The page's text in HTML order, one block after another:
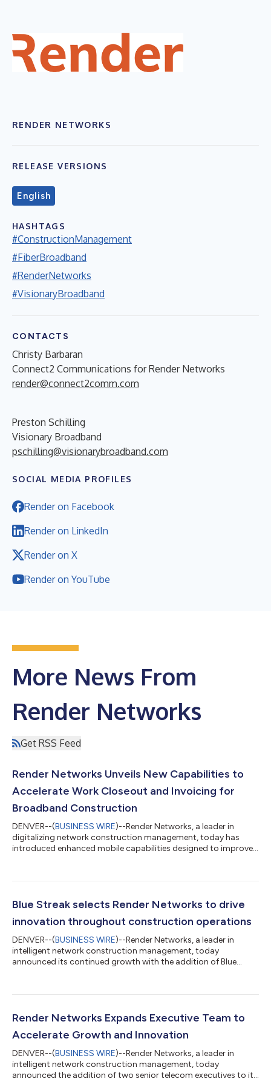
RENDER NETWORKS
RELEASE VERSIONS
English
HASHTAGS
#ConstructionManagement
#FiberBroadband
#RenderNetworks
#VisionaryBroadband
CONTACTS
Christy Barbaran
Connect2 Communications for Render Networks
render@connect2comm.com
Preston Schilling
Visionary Broadband
pschilling@visionarybroadband.com
SOCIAL MEDIA PROFILES
Render on Facebook
Render on LinkedIn
Render on X
Render on YouTube
More News From
Render Networks
Get RSS Feed
Render Networks Unveils New Capabilities to
Accelerate Work Closeout and Invoicing for
Broadband Construction
DENVER--(BUSINESS WIRE)--Render Networks, a leader in
digitalizing network construction management, today has
introduced enhanced mobile capabilities designed to improve
These field-first enhancements enable construction crews to
maintaining accurate records and visibility across the entire
Blue Streak selects Render Networks to drive
innovation throughout construction operations
DENVER--(BUSINESS WIRE)--Render Networks, a leader in
intelligent network construction management, today
announced its continued growth with the addition of Blue
has adopted Render Networks’ platform to modernize
predictability and control. For Blue Streak, this partnership is a
strategic move to strengthen operational excellen...
Render Networks Expands Executive Team to
Accelerate Growth and Innovation
DENVER--(BUSINESS WIRE)--Render Networks, a leader in
intelligent network construction management, today
announced the addition of two senior telecom executives to its